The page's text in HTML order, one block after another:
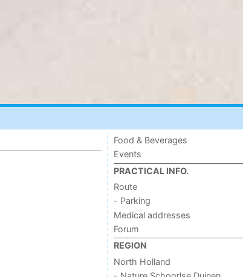
Food & Beverages
Events
PRACTICAL INFO.
Route
- Parking
Medical addresses
Forum
REGION
North Holland